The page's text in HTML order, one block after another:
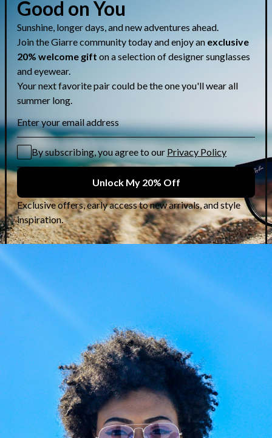
Share
CUSTOMER CARE & GUIDES
Lens Selection Guide
Who are we?
Shipping Info
Easy Return & Exchange
Cookie Policy
Reglaze Your Glasses: New Lenses, Your
Frame